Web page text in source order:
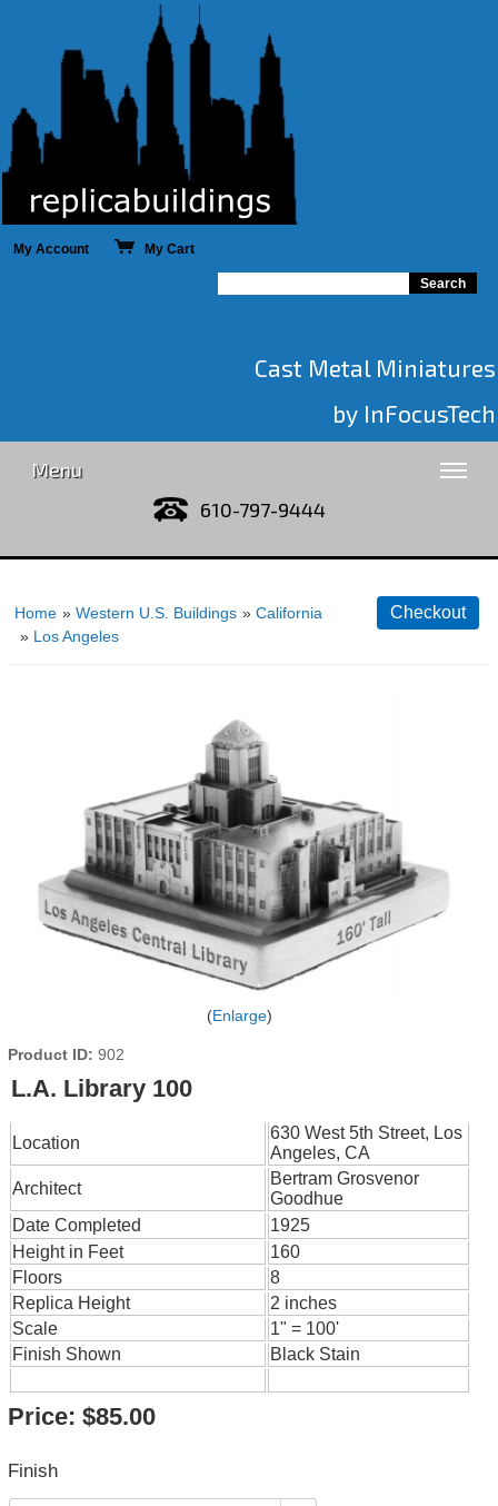
My Account My Cart
Cast Metal Miniatures
by InFocusTech
Menu
610-797-9444
Home » Western U.S. Buildings » California
» Los Angeles
Enlarge
Product ID 902
L.A. Library 100
Location
630 West 5th Street, Los
Angeles, CA
Architect
Bertram Grosvenor
Goodhue
Date Completed
1925
Height in Feet
160
Floors
8
Replica Height
2 inches
Scale
1" = 100'
Finish Shown
Black Stain
Price: $85.00
Finish